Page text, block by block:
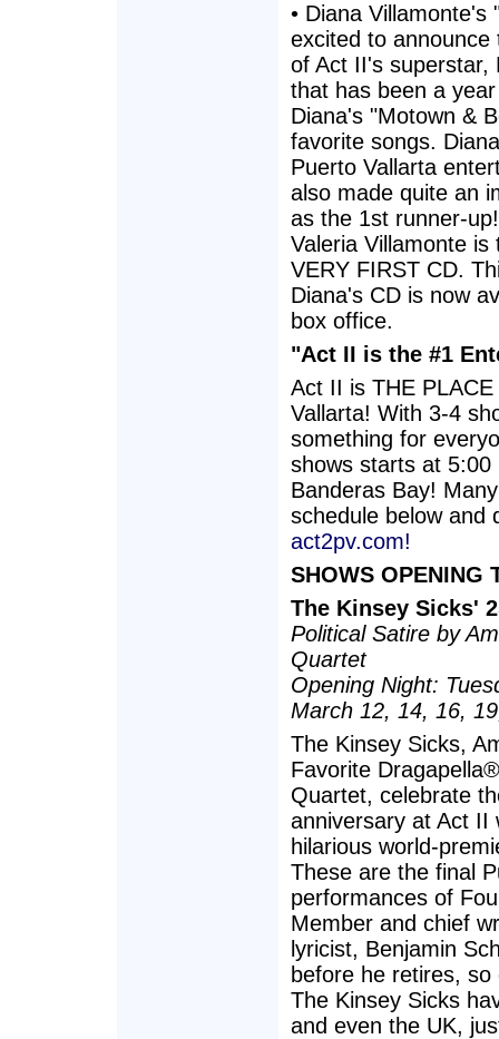
• Diana
excited to announce
of Act II's superstar,
that has been a
Diana's "Motown &
favorite songs.
Puerto Vallarta
also made quite an
as the 1st runner-
Valeria Villamonte
VERY FIRST CD.
Diana's CD is now
box office.
"Act II is the #1
Act II is THE
Vallarta! With 3-4
something for
shows starts at
Banderas Bay!
schedule below and
act2pv.com!
SHOWS OPENING
The Kinsey Sicks'
Political Satire by
Quartet
Opening Night:
March 12, 14, 16,
The Kinsey Sicks,
Favorite
Quartet, celebrate
anniversary at Act II
hilarious world-
These are the final
performances of
Member and chief
lyricist, Benjamin
before he retires,
The Kinsey Sicks
and even the UK,